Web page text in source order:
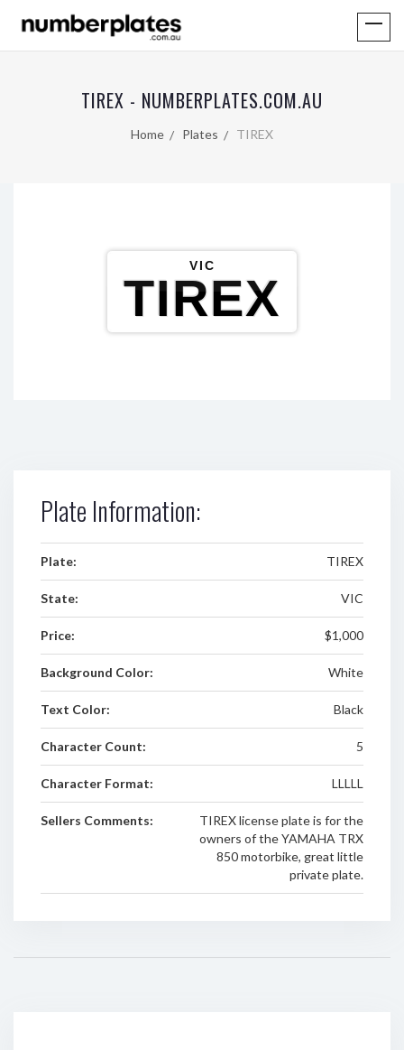
TIREX - NUMBERPLATES.COM.AU
Home Plates TIREX
VIC
TIREX
Plate Information:
Plate: TIREX
State: VIC
Price: $1,000
Background Color: White
Text Color: Black
Character Count: 5
Character Format: LLLLL
Sellers Comments:
TIREX license plate is for the
owners of the YAMAHA TRX
850 motorbike, great little
private plate.